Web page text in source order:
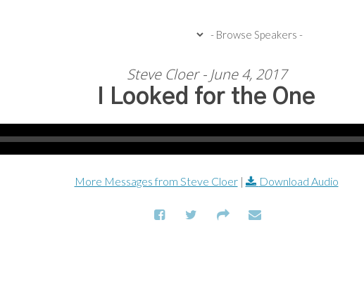
Steve Cloer - June 4, 2017
I Looked for the One
More Messages from Steve Cloer| Download Audio